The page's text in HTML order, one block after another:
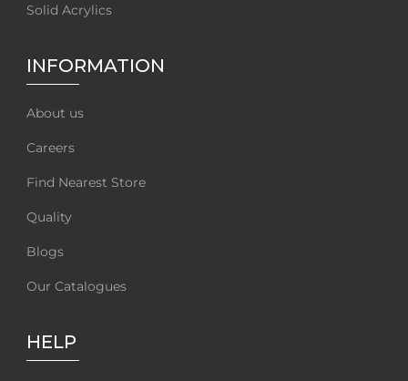
Solid Acrylics
INFORMATION
About us
Careers
Find Nearest Store
Quality
Blogs
Our Catalogues
HELP